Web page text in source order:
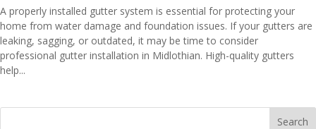
A properly installed gutter system is essential for protecting your
home from water damage and foundation issues. If your gutters are
leaking, sagging, or outdated, it may be time to consider
professional gutter installation in Midlothian. High-quality gutters
help...
Search